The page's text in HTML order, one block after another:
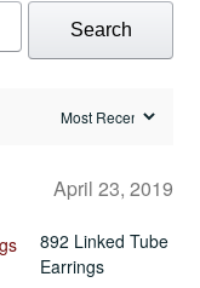
Search
April 23, 2019
892 Linked Tube
Earrings